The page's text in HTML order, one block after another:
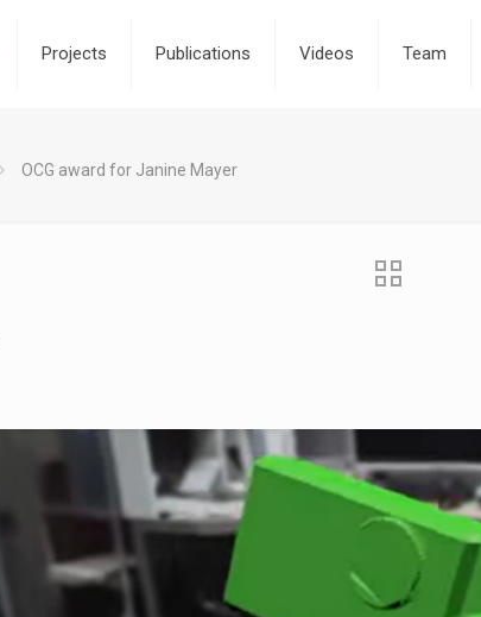
Projects Publications Videos Team
OCG award for Janine Mayer